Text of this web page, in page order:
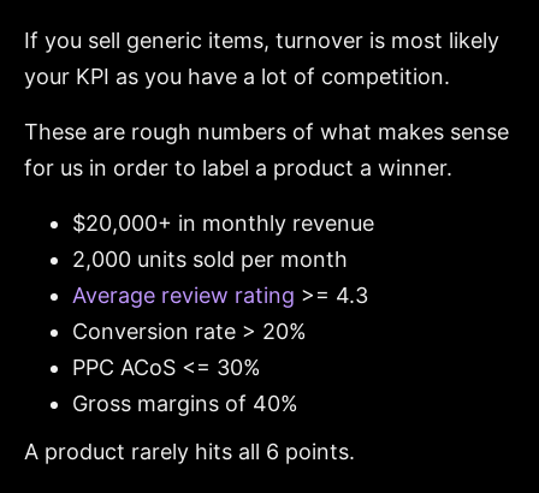
If you sell generic items, turnover is most likely
your KPI as you have a lot of competition.
These are rough numbers of what makes sense
for us in order to label a product a winner.
$20,000+ in monthly revenue
2,000 units sold per month
Average review rating >= 4.3
Conversion rate > 20%
PPC ACoS <= 30%
Gross margins of 40%
A product rarely hits all 6 points.